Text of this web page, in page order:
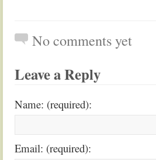
No comments yet
Leave a Reply
Name: (required):
Email: (required):